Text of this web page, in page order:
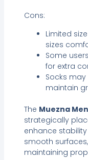
Cons:
Limited
sizes
Some
for extra
Socks
maintain
The Muezna
strategically
enhance
smooth
maintaining